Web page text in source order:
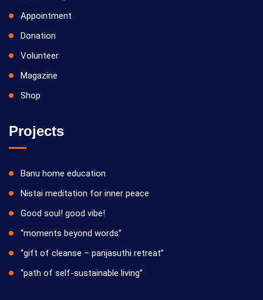
Appointment
Donation
Volunteer
Magazine
Shop
Projects
Banu home education
Nistai meditation for inner peace
Good soul! good vibe!
“moments beyond words”
“gift of cleanse – panjasuthi retreat”
“path of self-sustainable living”